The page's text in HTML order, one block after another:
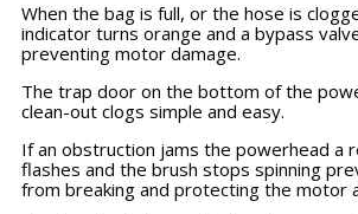
When the bag is full, or the hose is
indicator turns orange and a bypass
preventing motor damage.
The trap door on the bottom of the
clean-out clogs simple and easy.
If an obstruction jams the powerhead a
flashes and the brush stops spinning
from breaking and protecting the motor